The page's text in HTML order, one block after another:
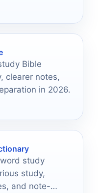
Bible
clearer notes,
in 2026.
study
study,
and note-